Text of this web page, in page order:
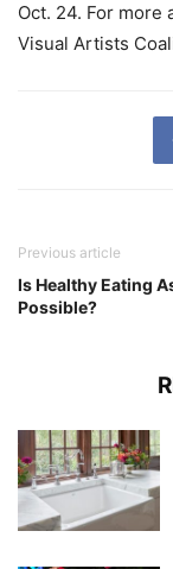
Oct. 24. For more
Visual Artists
Previous article
Is Healthy Eating
Possible?